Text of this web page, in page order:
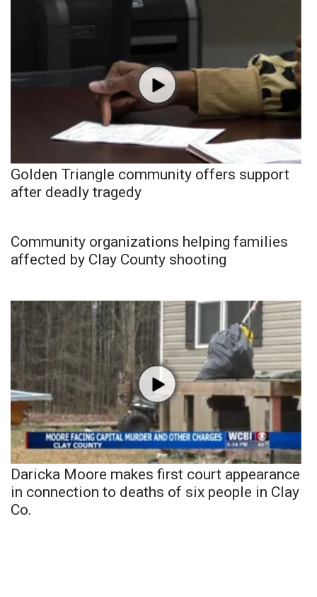
Golden Triangle community offers support
after deadly tragedy
Community organizations helping families
affected by Clay County shooting
Daricka Moore makes first court appearance
in connection to deaths of six people in Clay
Co.